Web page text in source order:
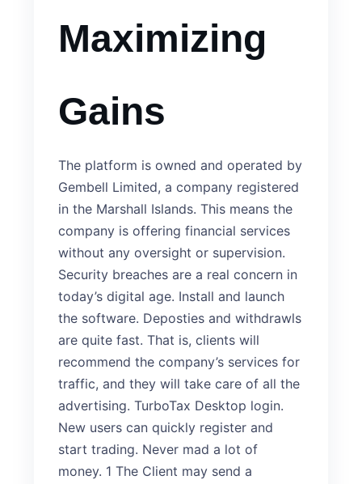
Maximizing
Gains
The platform is owned and operated by
Gembell Limited, a company registered
in the Marshall Islands. This means the
company is offering financial services
without any oversight or supervision.
Security breaches are a real concern in
today’s digital age. Install and launch
the software. Deposties and withdrawls
are quite fast. That is, clients will
recommend the company’s services for
traffic, and they will take care of all the
advertising. TurboTax Desktop login.
New users can quickly register and
start trading. Never mad a lot of
money. 1 The Client may send a